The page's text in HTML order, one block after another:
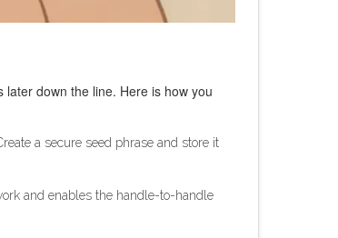
down the line. Here is how you
a secure seed phrase and store it
and enables the handle-to-handle